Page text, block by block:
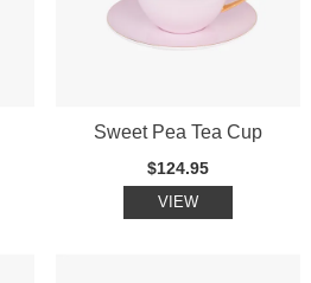
Sweet Pea Tea Cup
$124.95
VIEW